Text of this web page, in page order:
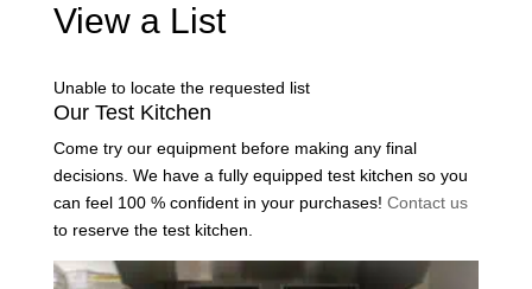
View a List
Unable to locate the requested list
Our Test Kitchen
Come try our equipment before making any final
decisions. We have a fully equipped test kitchen so you
can feel 100 % confident in your purchases! Contact us
to reserve the test kitchen.